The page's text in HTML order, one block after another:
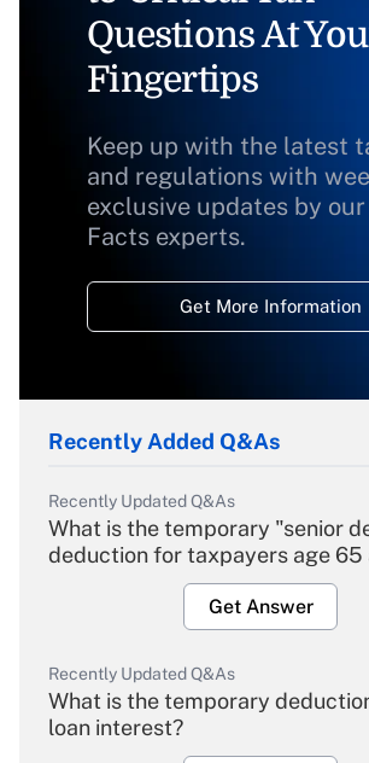
Questions At
Fingertips
Keep up with the latest
and regulations with
exclusive updates by our
Facts experts.
Get More Information
Recently Added Q&As
Recently Updated Q&As
What is the temporary "senior
deduction for taxpayers age 65
Get Answer
Recently Updated Q&As
What is the temporary
loan interest?